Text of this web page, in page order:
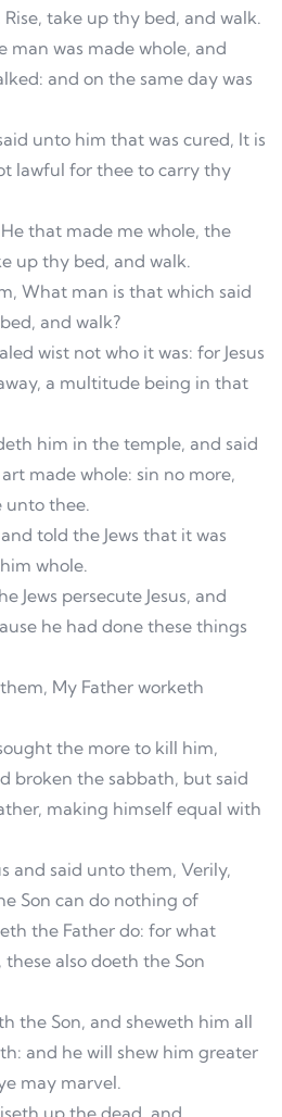
Rise, take up thy bed, and walk.
was made whole, and
and on the same day was
unto him that was cured, It is
lawful for thee to carry thy
that made me whole, the
up thy bed, and walk.
What man is that which said
and walk?
wist not who it was: for Jesus
a multitude being in that
him in the temple, and said
made whole: sin no more,
unto thee.
told the Jews that it was
whole.
Jews persecute Jesus, and
he had done these things
My Father worketh
the more to kill him,
broken the sabbath, but said
making himself equal with
and said unto them, Verily,
Son can do nothing of
the Father do: for what
also doeth the Son
the Son, and sheweth him all
and he will shew him greater
may marvel.